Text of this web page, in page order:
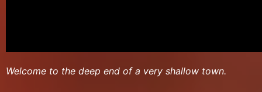
Welcome to the deep end of a very shallow town.